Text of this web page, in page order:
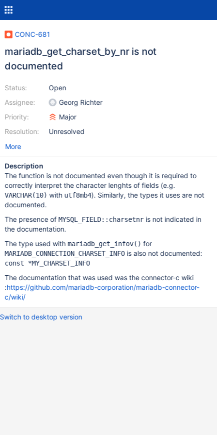
CONC-681
mariadb_get_charset_by_nr is not
documented
Status:
Assignee:
Priority:
Resolution:
Open
Georg Richter
Major
Unresolved
More
Description
The function is not documented even though it is required to
correctly interpret the character lenghts of fields (e.g.
VARCHAR(10) with utf8mb4). Similarly, the types it uses are not
documented.
The presence ofMYSQL_FIELD::charsetnris not indicated in
the documentation.
The type used with mariadb_get_infov() for
MARIADB_CONNECTION_CHARSET_INFOis also not documented:
const *MY_CHARSET_INFO
The documentation that was used was the connector-c wiki
:https://github.com/mariadb-corporation/mariadb-connector-
c/wiki/
Switch to desktop version